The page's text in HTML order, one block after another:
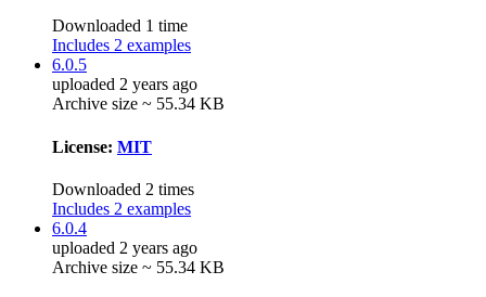
Downloaded 1 time
Includes 2 examples
6.0.5
uploaded 2 years ago
Archive size ~ 55.34 KB
License: MIT
Downloaded 2 times
Includes 2 examples
6.0.4
uploaded 2 years ago
Archive size ~ 55.34 KB